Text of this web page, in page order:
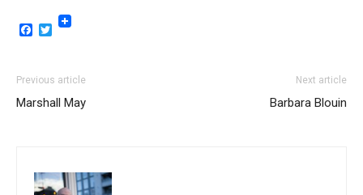
Facebook
Twitter
Previous article
Marshall May
Next article
Barbara Blouin